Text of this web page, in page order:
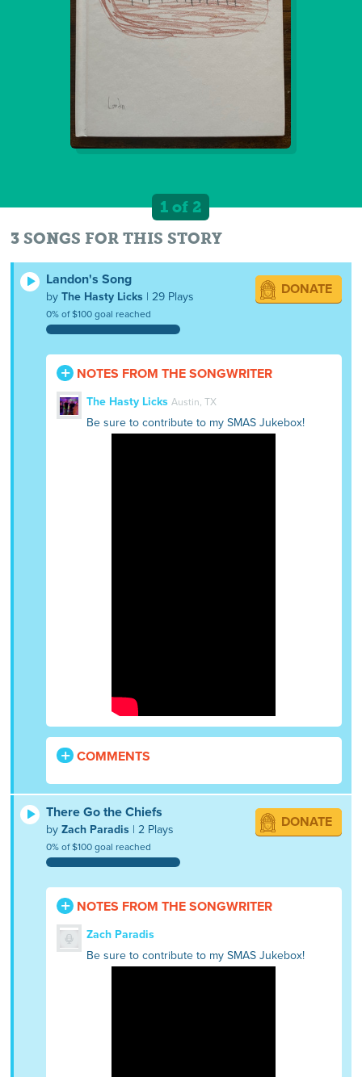
1 of 2
3 SONGS FOR THIS STORY
Landon's Song
byThe Hasty Licks | 29 Plays
0% of $100 goal reached
DONATE
NOTES FROM THE SONGWRITER
The Hasty Licks Austin, TX
Be sure to contribute to my SMAS Jukebox!
COMMENTS
There Go the Chiefs
byZach Paradis | 2 Plays
0% of $100 goal reached
DONATE
NOTES FROM THE SONGWRITER
Zach Paradis
Be sure to contribute to my SMAS Jukebox!